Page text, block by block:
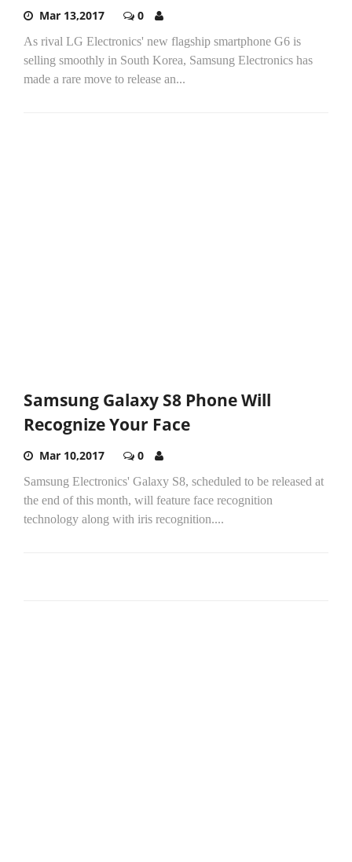
Mar 13,2017 0
As rival LG Electronics' new flagship smartphone G6 is
selling smoothly in South Korea, Samsung Electronics has
made a rare move to release an...
Samsung Galaxy S8 Phone Will
Recognize Your Face
Mar 10,2017 0
Samsung Electronics' Galaxy S8, scheduled to be released at
the end of this month, will feature face recognition
technology along with iris recognition....